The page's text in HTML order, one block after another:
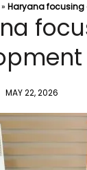
» Haryana focusing
MAY 22, 2026